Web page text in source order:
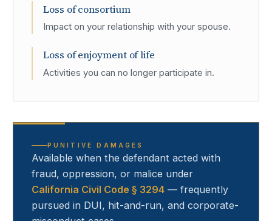
Loss of consortium
Impact on your relationship with your spouse.
Loss of enjoyment of life
Activities you can no longer participate in.
PUNITIVE DAMAGES
Available when the defendant acted with
fraud, oppression, or malice under
California Civil Code § 3294 — frequently
pursued in DUI, hit-and-run, and corporate-